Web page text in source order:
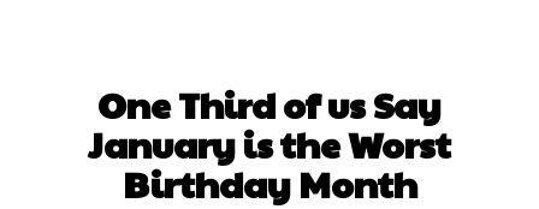
One Third of us Say
January is the Worst
Birthday Month